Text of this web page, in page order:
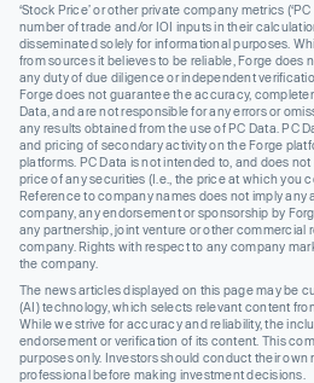
‘Stock Price’ or other private company metrics
number of trade and/or IOI inputs in their
disseminated solely for informational purposes.
from sources it believes to be reliable, Forge does
any duty of due diligence or independent
Forge does not guarantee the accuracy,
Data, and are not responsible for any errors or
any results obtained from the use of PC Data. PC
and pricing of secondary activity on the Forge
platforms. PC Data is not intended to, and does
price of any securities (I.e., the price at which you
Reference to company names does not imply any
company, any endorsement or sponsorship by
any partnership, joint venture or other commercial
company. Rights with respect to any company
the company.
The news articles displayed on this page may be
(AI) technology, which selects relevant content
While we strive for accuracy and reliability, the
endorsement or verification of its content. This
purposes only. Investors should conduct their
professional before making investment decisions.